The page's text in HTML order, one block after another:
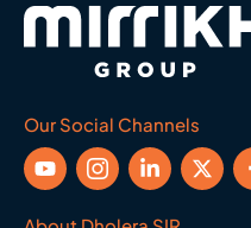
Our Social Channels
Y
o
u
t
I
c
o
n
L
i
n
k
X
-
t